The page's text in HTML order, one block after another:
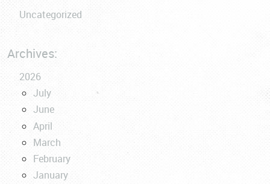
Uncategorized
Archives:
2026
July
June
April
March
February
January